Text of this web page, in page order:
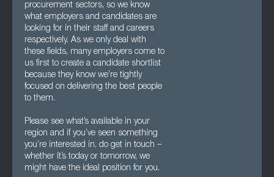
procurement sectors, so we know
what employers and candidates are
looking for in their staff and careers
respectively. As we only deal with
these fields, many employers come to
us first to create a candidate shortlist
because they know we’re tightly
focused on delivering the best people
to them.
Please see what’s available in your
region and if you’ve seen something
you’re interested in, do get in touch –
whether it’s today or tomorrow, we
might have the ideal position for you.